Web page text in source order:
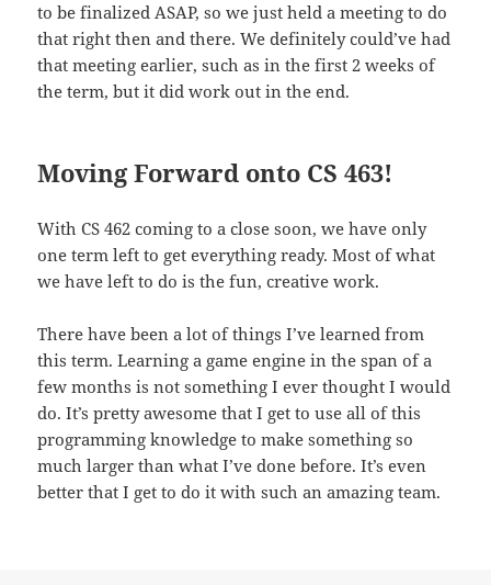
to be finalized ASAP, so we just held a meeting to do
that right then and there. We definitely could’ve had
that meeting earlier, such as in the first 2 weeks of
the term, but it did work out in the end.
Moving Forward onto CS 463!
With CS 462 coming to a close soon, we have only
one term left to get everything ready. Most of what
we have left to do is the fun, creative work.
There have been a lot of things I’ve learned from
this term. Learning a game engine in the span of a
few months is not something I ever thought I would
do. It’s pretty awesome that I get to use all of this
programming knowledge to make something so
much larger than what I’ve done before. It’s even
better that I get to do it with such an amazing team.